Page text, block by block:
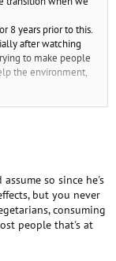
8 years prior to this.
after watching
to make people
the environment,
firmly believe in
says he was in
consume the meat
whatever.
and have solid
to the very
so since he's
but you never
consuming
people that's at